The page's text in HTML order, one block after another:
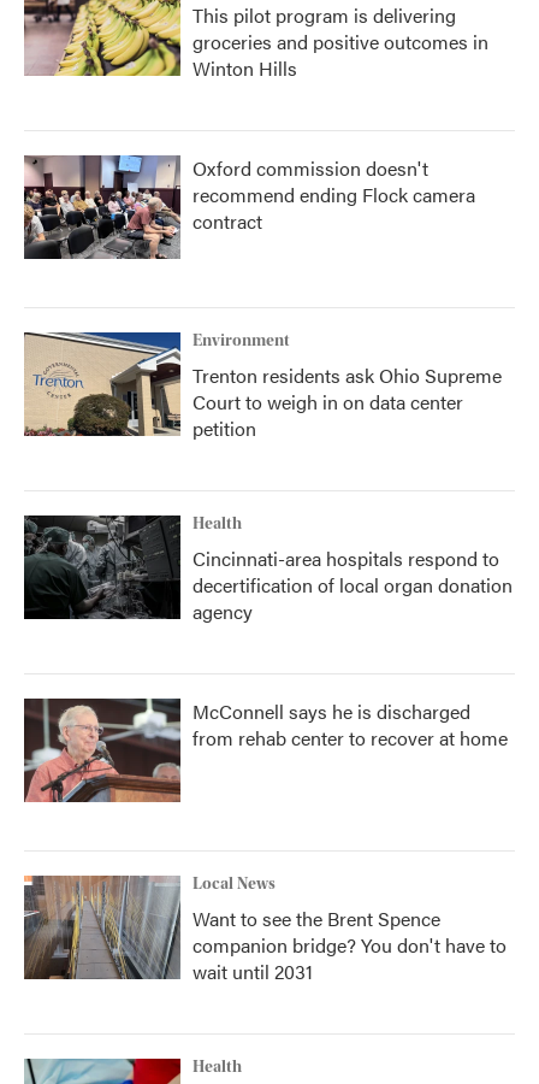
This pilot program is delivering
groceries and positive outcomes in
Winton Hills
Oxford commission doesn't
recommend ending Flock camera
contract
Environment
Trenton residents ask Ohio Supreme
Court to weigh in on data center
petition
Health
Cincinnati-area hospitals respond to
decertification of local organ donation
agency
McConnell says he is discharged
from rehab center to recover at home
Local News
Want to see the Brent Spence
companion bridge? You don't have to
wait until 2031
Health